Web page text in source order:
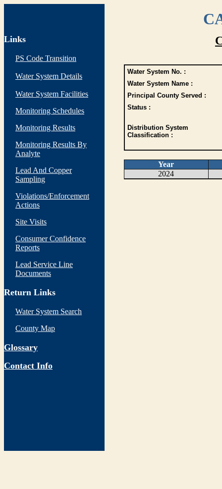
Links
PS Code Transition
Water System Details
Water System Facilities
Monitoring Schedules
Monitoring Results
Monitoring Results By
Analyte
Lead And Copper
Sampling
Violations/Enforcement
Actions
Site Visits
Consumer Confidence
Reports
Lead Service Line
Documents
Return Links
Water System Search
County Map
Glossary
Contact Info
Water System No. :
Water System Name :
Principal County Served :
Status :
Distribution System
Classification :
Year
2024